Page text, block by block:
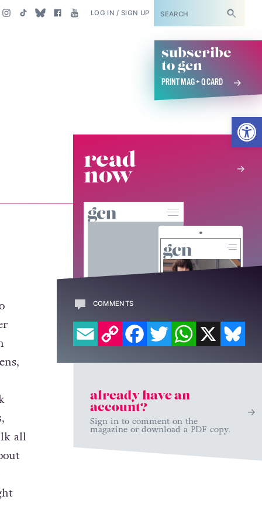
LOG IN / SIGN UP SUBSCRIBE
subscribe
to gcn
PRINT MAG + Q CARD
all
read
now
COMMENTS
EMAILCOPY LINK
FACEBOOK
TWITTERWHATSAPP
X
already have an
account?
Sign in to comment on the
magazine or download a PDF copy.